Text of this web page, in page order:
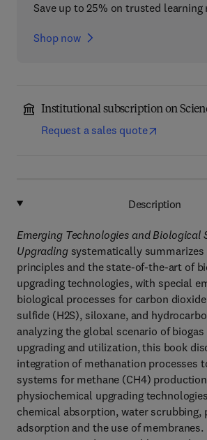
Save up to 25% on trusted learning
Shop now
Institutional subscription on
Request a sales quote
Description
Emerging Technologies and Biological
Upgradingsystematically summarizes
principles and the state-of-the-art of
upgrading technologies, with special
biological processes for carbon
sulfide (H2S), siloxane, and
analyzing the global scenario of
upgrading and utilization, this book
integration of methanation processes
systems for methane (CH4)
physiochemical upgrading
chemical absorption, water scrubbing,
adsorption and the use of